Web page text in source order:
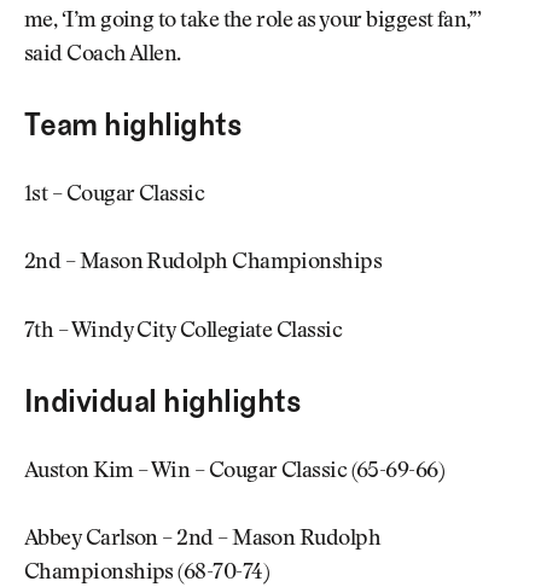
me, ‘I’m going to take the role as your biggest fan,’”
said Coach Allen.
Team highlights
1st – Cougar Classic
2nd – Mason Rudolph Championships
7th – Windy City Collegiate Classic
Individual highlights
Auston Kim – Win – Cougar Classic (65-69-66)
Abbey Carlson – 2nd – Mason Rudolph
Championships (68-70-74)